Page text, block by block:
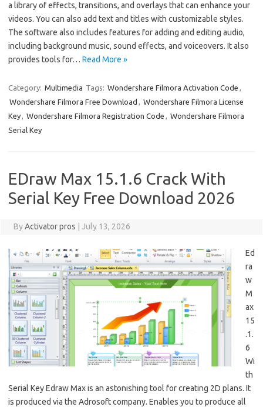
a library of effects, transitions, and overlays that can enhance your
videos. You can also add text and titles with customizable styles.
The software also includes features for adding and editing audio,
including background music, sound effects, and voiceovers. It also
provides tools for… Read More »
Category: Multimedia Tags: Wondershare Filmora Activation Code ,
Wondershare Filmora Free Download , Wondershare Filmora License
Key, Wondershare Filmora Registration Code , Wondershare Filmora
Serial Key
EDraw Max 15.1.6 Crack With
Serial Key Free Download 2026
ByActivator pros July 13, 2026
Ed
ra
w
M
ax
15
.1.
6
Wi
th
Serial Key Edraw Max is an astonishing tool for creating 2D plans. It
is produced via the Adrosoft company. Enables you to produce all